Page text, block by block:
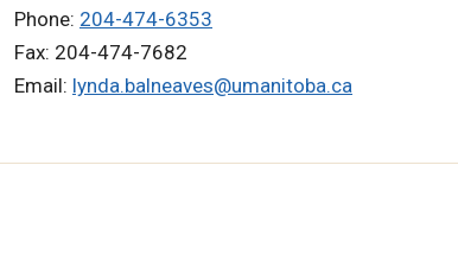
Phone: 204-474-6353
Fax: 204-474-7682
Email: lynda.balneaves@umanitoba.ca